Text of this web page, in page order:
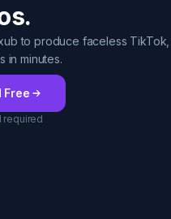
to produce faceless TikTok,
in minutes.
Free
required